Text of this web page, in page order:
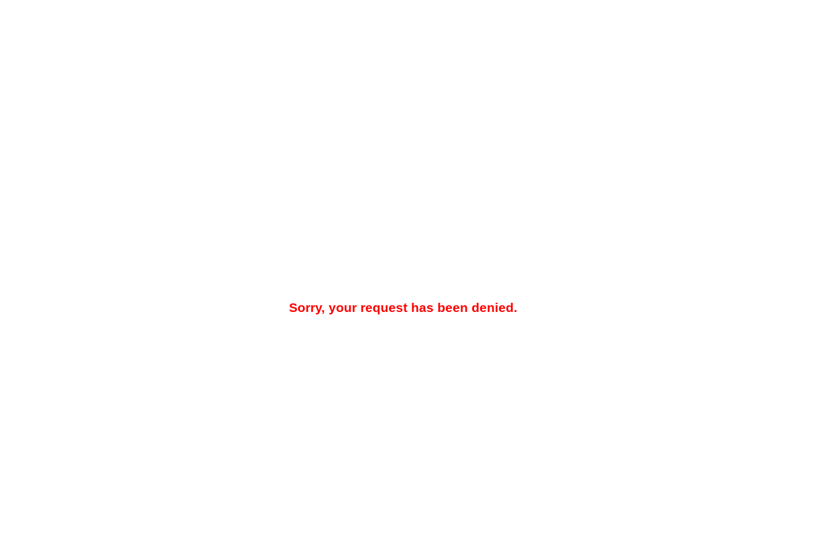
Sorry, your request has been denied.